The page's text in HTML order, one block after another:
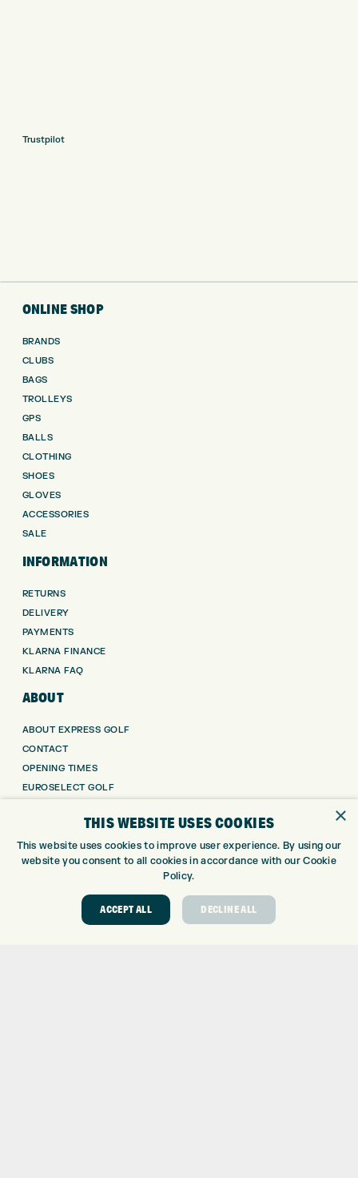
Trustpilot
ONLINE SHOP
BRANDS
CLUBS
BAGS
TROLLEYS
GPS
BALLS
CLOTHING
SHOES
GLOVES
ACCESSORIES
SALE
INFORMATION
RETURNS
DELIVERY
PAYMENTS
KLARNA FINANCE
KLARNA FAQ
ABOUT
ABOUT EXPRESS GOLF
CONTACT
OPENING TIMES
EUROSELECT GOLF
GOLF CENTRE
CUSTOM FITTING
CUSTOM PUTTER FITTING
×
THIS WEBSITE USES COOKIES
This website uses cookies to improve user experience. By using our
website you consent to all cookies in accordance with our Cookie
Policy.
ACCEPT ALL DECLINE ALL